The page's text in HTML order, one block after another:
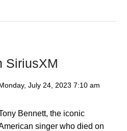
SiriusXM
July 24, 2023 7:10 am
Bennett, the iconic
singer who died on